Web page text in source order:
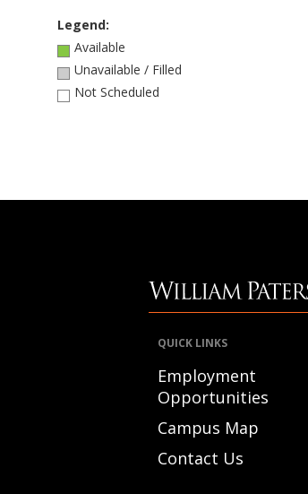
Legend:
Available
Unavailable / Filled
Not Scheduled
QUICK LINKS
Employment
Opportunities
Campus Map
Contact Us